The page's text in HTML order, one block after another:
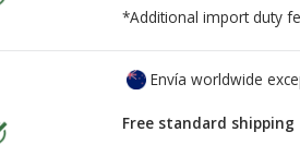
*Additional import duty
Envía worldwide
Free standard shipping